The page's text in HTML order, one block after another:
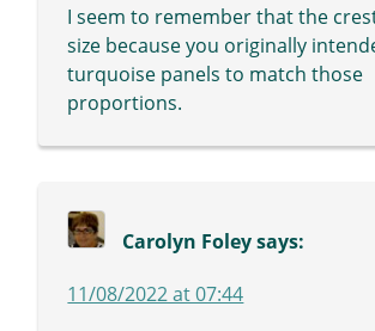
I seem to remember that the
size because you originally
turquoise panels to match those
proportions.
Carolyn Foley says:
11/08/2022 at 07:44